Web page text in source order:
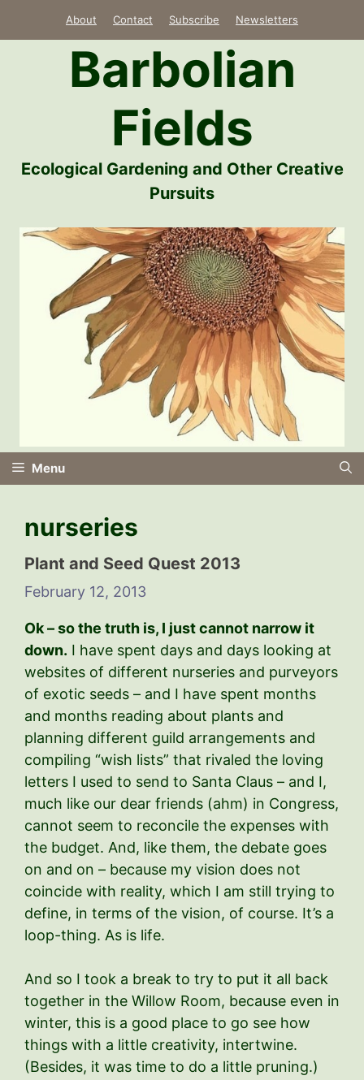
About Contact Subscribe Newsletters
Barbolian
Fields
Ecological Gardening and Other Creative
Pursuits
Menu
nurseries
Plant and Seed Quest 2013
February 12, 2013
Ok – so the truth is, I just cannot narrow it
down. I have spent days and days looking at
websites of different nurseries and purveyors
of exotic seeds – and I have spent months
and months reading about plants and
planning different guild arrangements and
compiling “wish lists” that rivaled the loving
letters I used to send to Santa Claus – and I,
much like our dear friends (ahm) in Congress,
cannot seem to reconcile the expenses with
the budget. And, like them, the debate goes
on and on – because my vision does not
coincide with reality, which I am still trying to
define, in terms of the vision, of course. It’s a
loop-thing. As is life.
And so I took a break to try to put it all back
together in the Willow Room, because even in
winter, this is a good place to go see how
things with a little creativity, intertwine.
(Besides, it was time to do a little pruning.)